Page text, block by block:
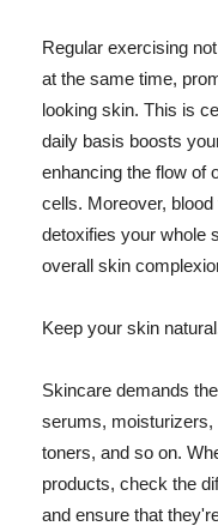
Regular exercising
at the same time,
looking skin. This is
daily basis boosts
enhancing the flow of
cells. Moreover,
detoxifies your whole
overall skin
Keep your skin
Skincare demands
serums,
toners, and so on.
products, check the
and ensure that